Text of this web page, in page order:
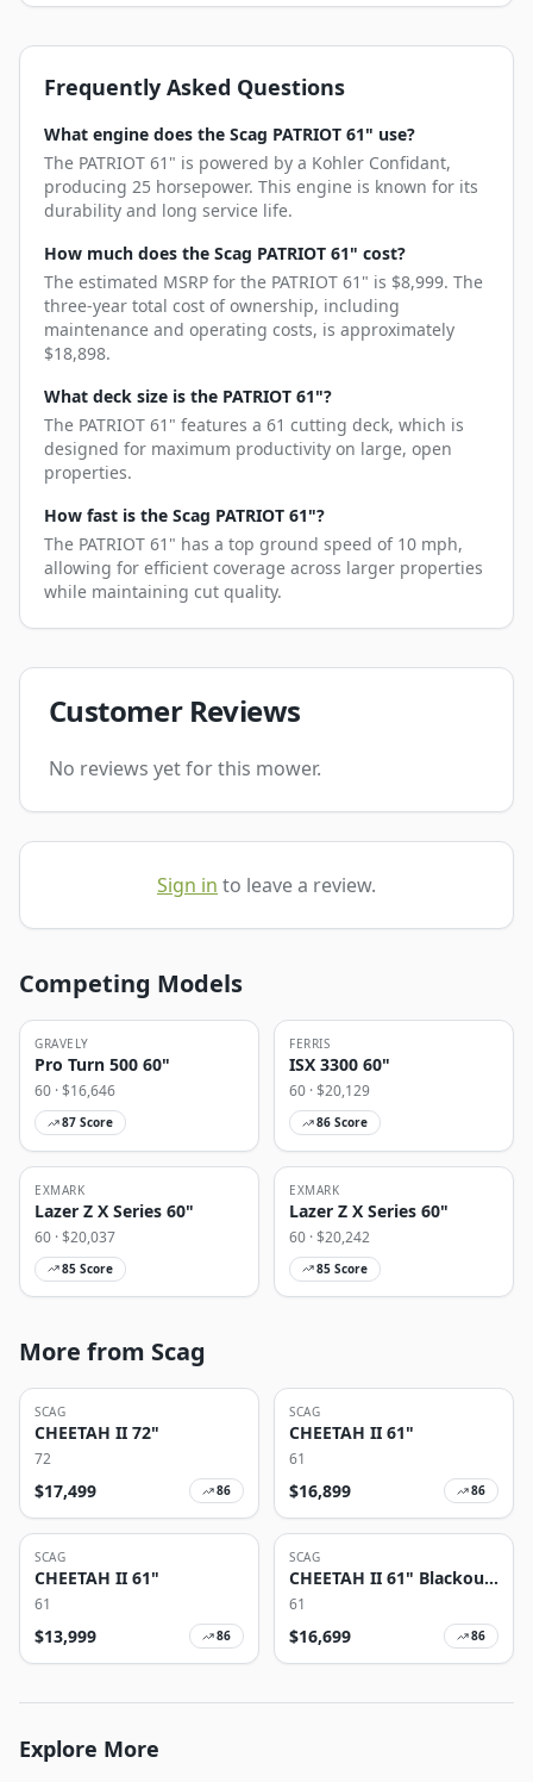
Frequently Asked Questions
What engine does the Scag PATRIOT 61" use?
The PATRIOT 61" is powered by a Kohler Confidant,
producing 25 horsepower. This engine is known for its
durability and long service life.
How much does the Scag PATRIOT 61" cost?
The estimated MSRP for the PATRIOT 61" is $8,999. The
three-year total cost of ownership, including
maintenance and operating costs, is approximately
$18,898.
What deck size is the PATRIOT 61"?
The PATRIOT 61" features a 61 cutting deck, which is
designed for maximum productivity on large, open
properties.
How fast is the Scag PATRIOT 61"?
The PATRIOT 61" has a top ground speed of 10 mph,
allowing for efficient coverage across larger properties
while maintaining cut quality.
Customer Reviews
No reviews yet for this mower.
Sign in to leave a review.
Competing Models
GRAVELY
Pro Turn 500 60"
60 · $16,646
87 Score
FERRIS
ISX 3300 60"
60 · $20,129
86 Score
EXMARK
Lazer Z X Series 60"
60 · $20,037
85 Score
EXMARK
Lazer Z X Series 60"
60 · $20,242
85 Score
More from Scag
SCAG
CHEETAH II 72"
72
$17,499 86
SCAG
CHEETAH II 61"
61
$16,899 86
SCAG
CHEETAH II 61"
61
$13,999 86
SCAG
CHEETAH II 61" Blackout
Edition
61
$16,699 86
Explore More